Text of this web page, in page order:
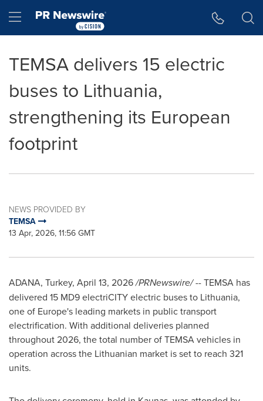
Hamburger menu
TEMSA delivers 15 electric
buses to Lithuania,
strengthening its European
footprint
NEWS PROVIDED BY
TEMSA
13 Apr, 2026, 11:56 GMT
ADANA, Turkey, April 13, 2026/PRNewswire/ --TEMSA has
delivered 15 MD9 electriCITY electric buses to Lithuania,
one of Europe's leading markets in public transport
electrification. With additional deliveries planned
throughout 2026, the total number of TEMSA vehicles in
operation across the Lithuanian market is set to reach 321
units.